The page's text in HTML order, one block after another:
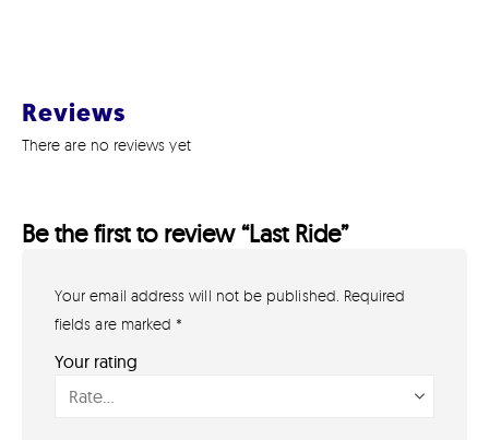
Reviews
There are no reviews yet
Be the first to review “Last Ride”
Your email address will not be published. Required
fields are marked *
Your rating
GET IN TOUCH
07791 86 36 62
EMAIL US